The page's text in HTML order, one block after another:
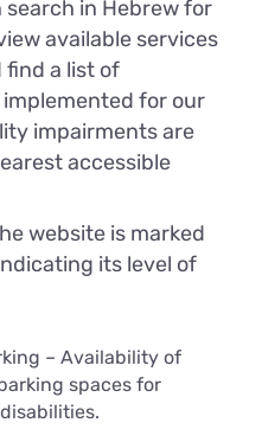
in Hebrew for
available services
find a list of
for our
impairments are
accessible
website is marked
its level of
– Availability of
spaces for